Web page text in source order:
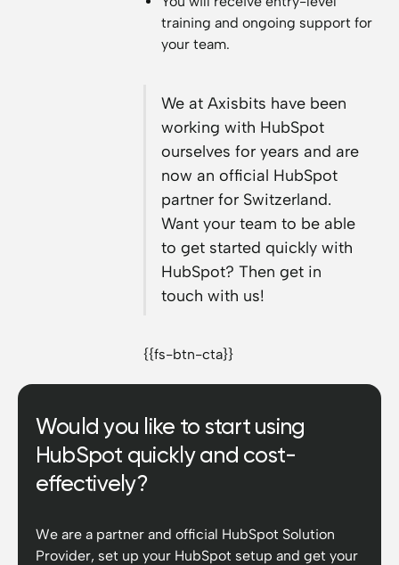
training and ongoing support for
your team.
We at Axisbits have been
working with HubSpot
ourselves for years and are
now an official HubSpot
partner for Switzerland.
Want your team to be able
to get started quickly with
HubSpot? Then get in
touch with us!
{{fs-btn-cta}}
Would you like to start using
HubSpot quickly and cost-
effectively?
We are a partner and official HubSpot Solution
Provider, set up your HubSpot setup and get your